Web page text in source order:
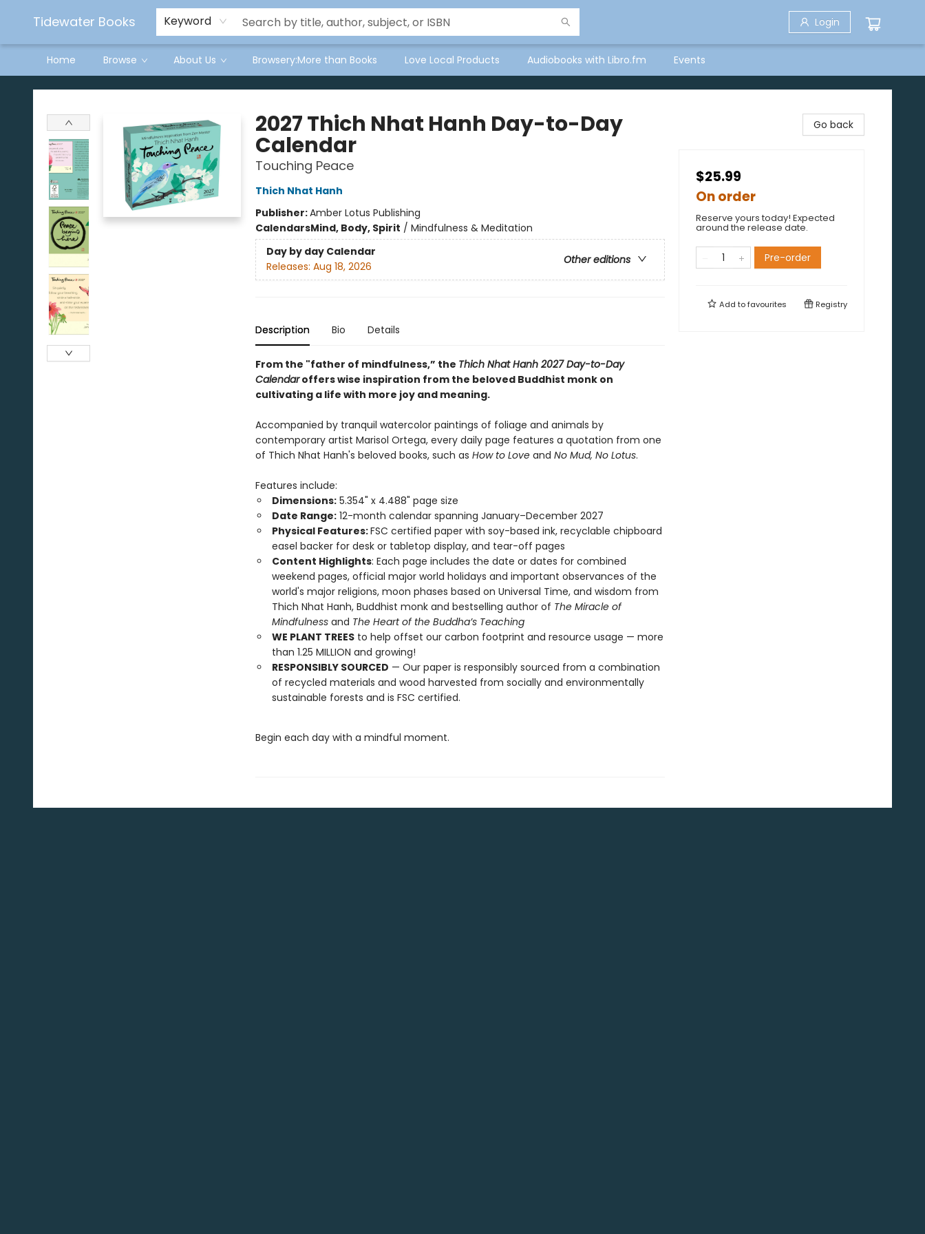
Tidewater Books Keyword Login
Home Browse About Us Browsery:More than Books Love Local Products Audiobooks with Libro.fm Events
Tidewater Books
2027 Thich Nhat Hanh Day-to-Day
Calendar
Touching Peace
Thich Nhat Hanh
Publisher:Amber Lotus Publishing
CalendarsMind, Body, Spirit / Mindfulness & Meditation
Day by day Calendar
Other editions
Releases: Aug 18, 2026
Description Bio Details
From the "father of mindfulness,” the Thich Nhat Hanh 2027 Day-to-Day
Calendaroffers wise inspiration from the beloved Buddhist monk on
cultivating a life with more joy and meaning.
Accompanied by tranquil watercolor paintings of foliage and animals by
contemporary artist Marisol Ortega, every daily page features a quotation from one
of Thich Nhat Hanh's beloved books, such as How to Loveand No Mud, No Lotus.
Features include:
Dimensions:5.354" x 4.488" page size
Date Range:12-month calendar spanning January–December 2027
Physical Features:FSC certified paper with soy-based ink, recyclable chipboard
easel backer for desk or tabletop display, and tear-off pages
Content Highlights: Each page includes the date or dates for combined
weekend pages, official major world holidays and important observances of the
world's major religions, moon phases based on Universal Time, and wisdom from
Thich Nhat Hanh, Buddhist monk and bestselling author of The Miracle of
Mindfulness and The Heart of the Buddha’s Teaching
WE PLANT TREESto help offset our carbon footprint and resource usage — more
than 1.25 MILLION and growing!
RESPONSIBLY SOURCED — Our paper is responsibly sourced from a combination
of recycled materials and wood harvested from socially and environmentally
sustainable forests and is FSC certified.
Begin each day with a mindful moment.
Go back
$25.99
On order
Reserve yours today! Expected
around the release date.
Pre-order
Add tofavourites Registry